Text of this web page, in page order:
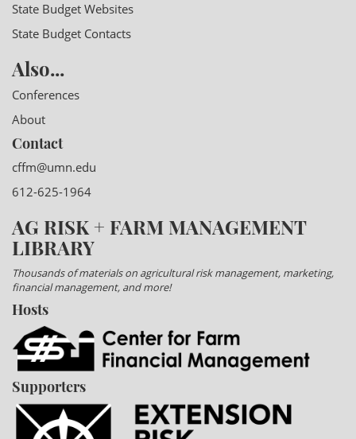
State Budget Websites
State Budget Contacts
Also...
Conferences
About
Contact
cffm@umn.edu
612-625-1964
AG RISK + FARM MANAGEMENT
LIBRARY
Thousands of materials on agricultural risk management, marketing,
financial management, and more!
Hosts
Supporters